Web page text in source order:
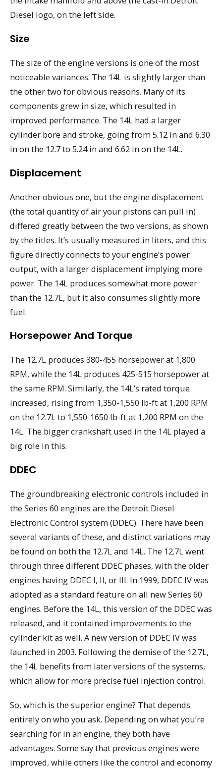
Diesel logo, on the left side.
Size
The size of the engine versions is one of the most
noticeable variances. The 14L is slightly larger than
the other two for obvious reasons. Many of its
components grew in size, which resulted in
improved performance. The 14L had a larger
cylinder bore and stroke, going from 5.12 in and 6.30
in on the 12.7 to 5.24 in and 6.62 in on the 14L.
Displacement
Another obvious one, but the engine displacement
(the total quantity of air your pistons can pull in)
differed greatly between the two versions, as shown
by the titles. It’s usually measured in liters, and this
figure directly connects to your engine’s power
output, with a larger displacement implying more
power. The 14L produces somewhat more power
than the 12.7L, but it also consumes slightly more
fuel.
Horsepower And Torque
The 12.7L produces 380-455 horsepower at 1,800
RPM, while the 14L produces 425-515 horsepower at
the same RPM. Similarly, the 14L’s rated torque
increased, rising from 1,350-1,550 lb-ft at 1,200 RPM
on the 12.7L to 1,550-1650 lb-ft at 1,200 RPM on the
14L. The bigger crankshaft used in the 14L played a
big role in this.
DDEC
The groundbreaking electronic controls included in
the Series 60 engines are the Detroit Diesel
Electronic Control system (DDEC). There have been
several variants of these, and distinct variations may
be found on both the 12.7L and 14L. The 12.7L went
through three different DDEC phases, with the older
engines having DDEC I, II, or III. In 1999, DDEC IV was
adopted as a standard feature on all new Series 60
engines. Before the 14L, this version of the DDEC was
released, and it contained improvements to the
cylinder kit as well. A new version of DDEC IV was
launched in 2003. Following the demise of the 12.7L,
the 14L benefits from later versions of the systems,
which allow for more precise fuel injection control.
So, which is the superior engine? That depends
entirely on who you ask. Depending on what you’re
searching for in an engine, they both have
advantages. Some say that previous engines were
improved, while others like the control and economy